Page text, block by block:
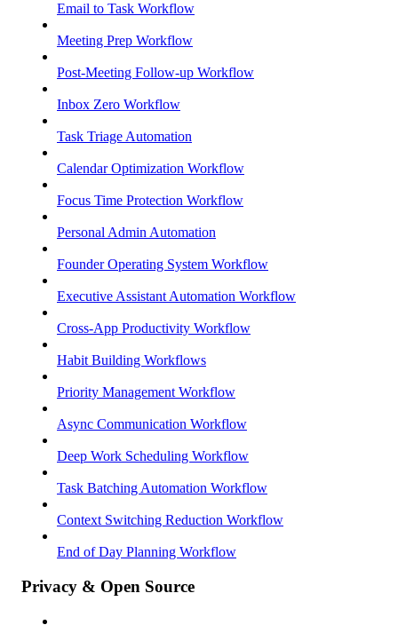
Email to Task Workflow
Meeting Prep Workflow
Post-Meeting Follow-up Workflow
Inbox Zero Workflow
Task Triage Automation
Calendar Optimization Workflow
Focus Time Protection Workflow
Personal Admin Automation
Founder Operating System Workflow
Executive Assistant Automation Workflow
Cross-App Productivity Workflow
Habit Building Workflows
Priority Management Workflow
Async Communication Workflow
Deep Work Scheduling Workflow
Task Batching Automation Workflow
Context Switching Reduction Workflow
End of Day Planning Workflow
Privacy & Open Source